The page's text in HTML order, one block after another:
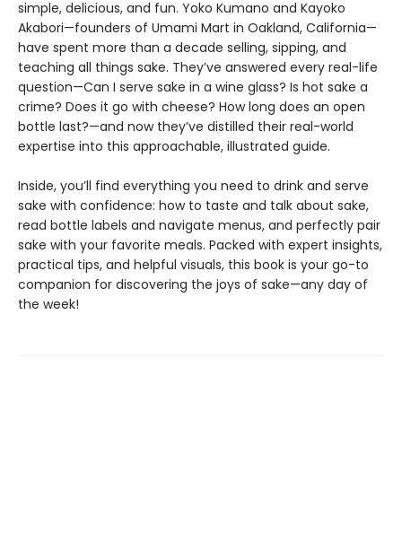
simple, delicious, and fun. Yoko Kumano and Kayoko
Akabori—founders of Umami Mart in Oakland, California—
have spent more than a decade selling, sipping, and
teaching all things sake. They’ve answered every real-life
question—Can I serve sake in a wine glass? Is hot sake a
crime? Does it go with cheese? How long does an open
bottle last?—and now they’ve distilled their real-world
expertise into this approachable, illustrated guide.
Inside, you’ll find everything you need to drink and serve
sake with confidence: how to taste and talk about sake,
read bottle labels and navigate menus, and perfectly pair
sake with your favorite meals. Packed with expert insights,
practical tips, and helpful visuals, this book is your go-to
companion for discovering the joys of sake—any day of
the week!